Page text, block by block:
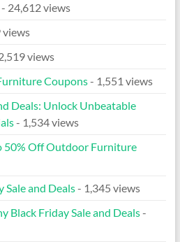
24,612 views
views
Coupons- 1,551 views
Deals: Unlock Unbeatable
- 1,534 views
50% Off Outdoor Furniture
Sale and Deals- 1,345 views
Black Friday Sale and Deals-